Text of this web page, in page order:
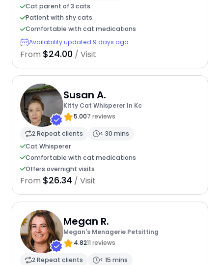
Cat parent of 3 cats
Patient with shy cats
Comfortable with cat medications
Availability updated 9 days ago
From $24.00 / Visit
Susan A.
Kitty Cat Whisperer In Kc
5.007 reviews
2 Repeat clients
< 30 mins
Cat Whisperer
Comfortable with cat medications
Offers overnight visits
From $26.34 / Visit
Megan R.
Megan's Menagerie Petsitting
4.8211 reviews
2 Repeat clients
< 15 mins